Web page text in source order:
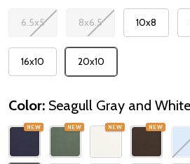
6.5x5 8x6.5 10x8
16x10 20x10
Color: Seagull Gray and
NEW NEW NEW NEW